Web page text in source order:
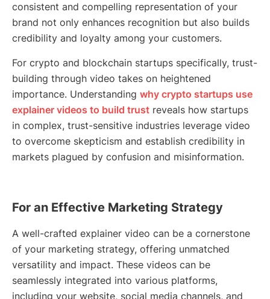
consistent and compelling representation of your
brand not only enhances recognition but also builds
credibility and loyalty among your customers.
For crypto and blockchain startups specifically, trust-
building through video takes on heightened
importance. Understanding why crypto startups use
explainer videos to build trust reveals how startups
in complex, trust-sensitive industries leverage video
to overcome skepticism and establish credibility in
markets plagued by confusion and misinformation.
For an Effective Marketing Strategy
A well-crafted explainer video can be a cornerstone
of your marketing strategy, offering unmatched
versatility and impact. These videos can be
seamlessly integrated into various platforms,
including your website, social media channels, and